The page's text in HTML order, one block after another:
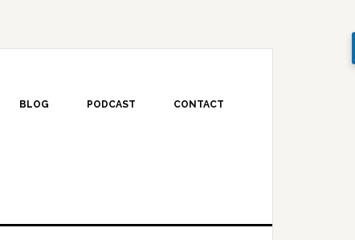
BLOG PODCAST CONTACT